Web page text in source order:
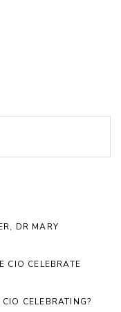
DR MARY
CIO CELEBRATE
CELEBRATING?